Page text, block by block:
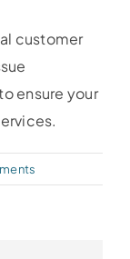
customer
ensure your